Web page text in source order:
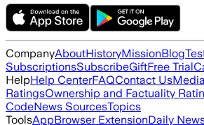
CompanyAboutHistoryMissionBlog
SubscriptionsSubscribeGiftFree Trial
HelpHelp CenterFAQContact Us
RatingsOwnership and Factuality
CodeNews SourcesTopics
ToolsAppBrowser ExtensionDaily